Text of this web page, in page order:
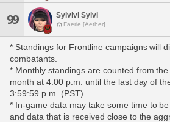
99 Sylvivi Sylvi
Faerie [Aether]
* Standings for Frontline campaigns will
combatants.
* Monthly standings are counted from
month at 4:00 p.m. until the last day of
3:59:59 p.m. (PST).
* In-game data may take some time to
and data that is received close to the